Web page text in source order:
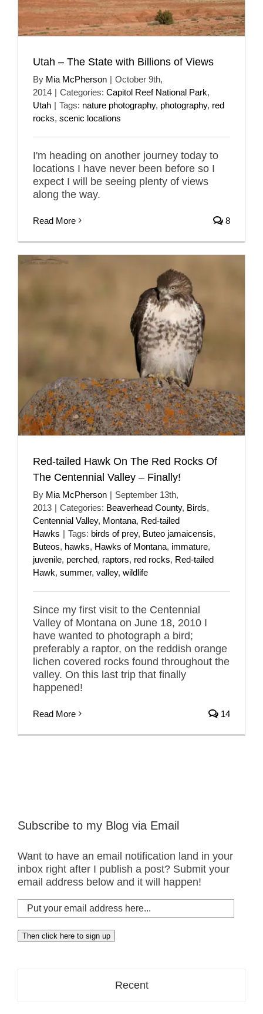
Utah – The State with Billions of Views
By Mia McPherson | October 9th,
2014 | Categories: Capitol Reef National Park,
Utah | Tags: nature photography, photography, red
rocks, scenic locations
I'm heading on another journey today to
locations I have never been before so I
expect I will be seeing plenty of views
along the way.
Read More 8
Red-tailed Hawk On The Red Rocks Of
The Centennial Valley – Finally!
By Mia McPherson | September 13th,
2013 | Categories: Beaverhead County, Birds,
Centennial Valley, Montana, Red-tailed
Hawks | Tags: birds of prey, Buteo jamaicensis,
Buteos, hawks, Hawks of Montana, immature,
juvenile, perched, raptors, red rocks, Red-tailed
Hawk, summer, valley, wildlife
Since my first visit to the Centennial
Valley of Montana on June 18, 2010 I
have wanted to photograph a bird;
preferably a raptor, on the reddish orange
lichen covered rocks found throughout the
valley. On this last trip that finally
happened!
Read More 14
Subscribe to my Blog via Email
Want to have an email notification land in your
inbox right after I publish a post? Submit your
email address below and it will happen!
Put
your
email
address
Then click here to sign up
Recent